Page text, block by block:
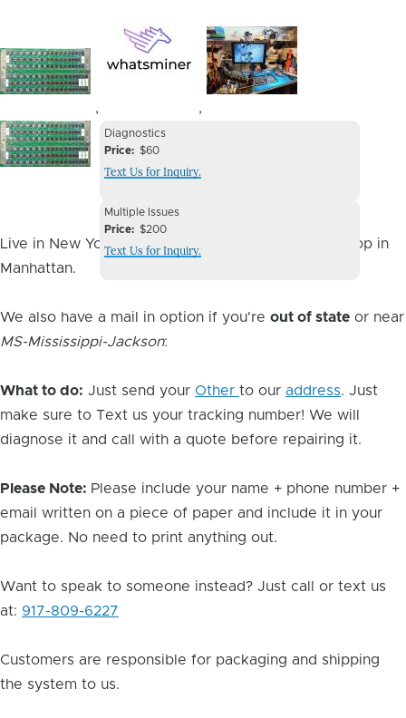
Image
, ,
Image
Device
Issue
Device
Issue
Diagnostics
Price
$60
Text Us for Inquiry.
Device
Issue
Multiple Issues
Price
$200
Text Us for Inquiry.
Live in New York City? You can drop it off at our shop in
Manhattan.
We also have a mail in option if you're out of state or near
MS-Mississippi-Jackson:
What to do: Just send your Other to our address. Just
make sure to Text us your tracking number! We will
diagnose it and call with a quote before repairing it.
Please Note: Please include your name + phone number +
email written on a piece of paper and include it in your
package. No need to print anything out.
Want to speak to someone instead? Just call or text us
at: 917-809-6227
Customers are responsible for packaging and shipping
the system to us.